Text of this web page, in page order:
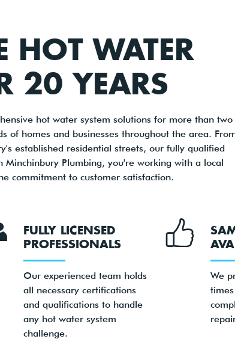
HOT WATER
20 YEARS
hot water system solutions for more than two
of homes and businesses throughout the area.
established residential streets, our fully qualified
Plumbing, you're working with a local
commitment to customer satisfaction.
FULLY LICENSED
PROFESSIONALS
Our experienced team holds
all necessary certifications
and qualifications to handle
any hot water system
challenge.
We